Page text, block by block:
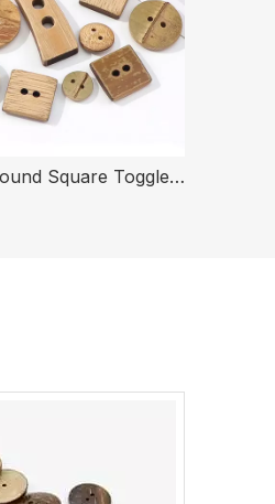
Eco Friendly Round Square Toggle Coat Bamboo Buttons for Clothes